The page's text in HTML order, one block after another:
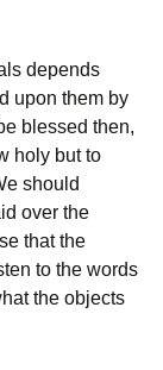
depends
upon them by
blessed then,
holy but to
should
over the
that the
to the words
the objects